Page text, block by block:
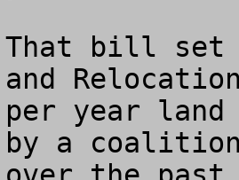
That bill set
and
per year
by a coalition